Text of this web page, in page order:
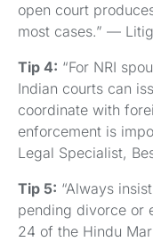
open court
most cases.” —
Tip 4: “For NRI
Indian courts can
coordinate with
enforcement is
Legal Specialist,
Tip 5: “Always
pending divorce or
24 of the Hindu